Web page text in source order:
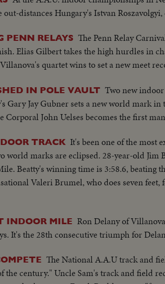
distances Hungary's Istvan
PENN RELAYS The Penn Relay
Elias Gilbert takes the high hurdles in
quartet wins to set a new meet
IN POLE VAULT Two new
Gary Jay Gubner sets a new world mark
John Uelses becomes the first
TRACK It's been one of the most
world marks are eclipsed. 28-year-old Jim
Beatty's winning time is 3:58.6, beating
Valeri Brumel, who does seven
INDOOR MILE Ron Delany of
It's the 28th consecutive triumph for
The National A.A.U track and
the century." Uncle Sam's track and field